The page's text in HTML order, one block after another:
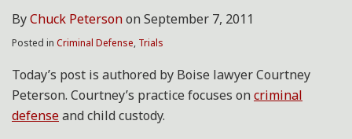
ByChuck Petersonon September 7, 2011
Posted in Criminal Defense, Trials
Today’s post is authored by Boise lawyer Courtney
Peterson. Courtney’s practice focuses on criminal
defenseand child custody.
Treat
These
As
Very
Serious